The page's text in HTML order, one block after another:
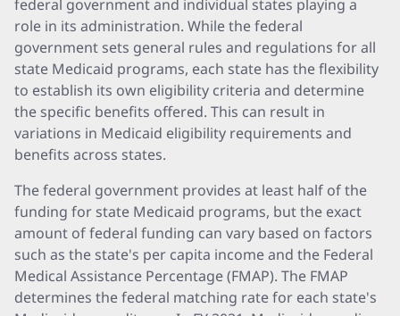
federal government and individual states playing a
role in its administration. While the federal
government sets general rules and regulations for all
state Medicaid programs, each state has the flexibility
to establish its own eligibility criteria and determine
the specific benefits offered. This can result in
variations in Medicaid eligibility requirements and
benefits across states.
The federal government provides at least half of the
funding for state Medicaid programs, but the exact
amount of federal funding can vary based on factors
such as the state's per capita income and the Federal
Medical Assistance Percentage (FMAP). The FMAP
determines the federal matching rate for each state's